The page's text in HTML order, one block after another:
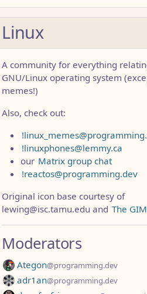
Linux
A community for everything
GNU/Linux operating system
memes!)
Also, check out:
!linuxphones@lemmy.ca
our Matrix group chat
!reactos@programming.dev
Original icon base courtesy of
lewing@isc.tamu.edu and The
Moderators
Ategon@programming.dev
adr1an@programming.dev